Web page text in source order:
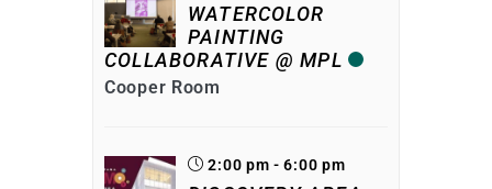
WATERCOLOR
PAINTING
COLLABORATIVE @ MPL
Cooper Room
2:00 pm - 6:00 pm